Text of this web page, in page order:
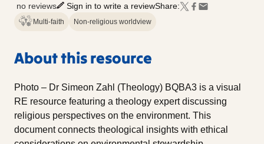
no reviews Sign in to write a reviewShare:
Multi-faith Non-religious worldview
About this resource
Photo – Dr Simeon Zahl (Theology) BQBA3 is a visual
RE resource featuring a theology expert discussing
religious perspectives on the environment. This
document connects theological insights with ethical